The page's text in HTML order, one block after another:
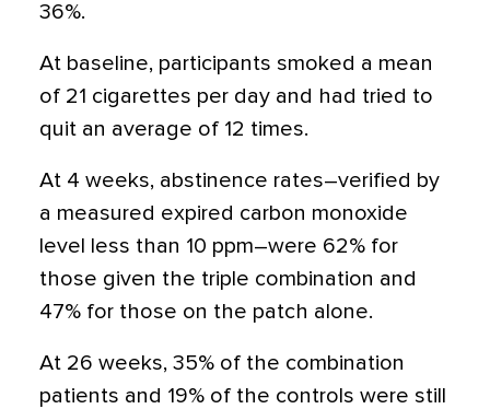
36%.
At baseline, participants smoked a mean
of 21 cigarettes per day and had tried to
quit an average of 12 times.
At 4 weeks, abstinence rates–verified by
a measured expired carbon monoxide
level less than 10 ppm–were 62% for
those given the triple combination and
47% for those on the patch alone.
At 26 weeks, 35% of the combination
patients and 19% of the controls were still